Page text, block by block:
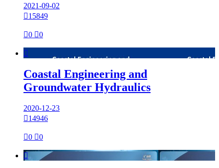
2021-09-02
15849
0 0

Coastal Engineering and
Groundwater Hydraulics
2020-12-23
14946
0 0
